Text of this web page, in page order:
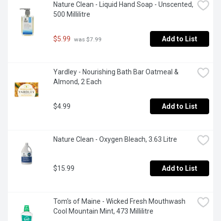
Nature Clean - Liquid Hand Soap - Unscented,
500 Millilitre
$5.99 was $7.99 Add to List
Yardley - Nourishing Bath Bar Oatmeal &
Almond, 2 Each
$4.99 Add to List
Nature Clean - Oxygen Bleach, 3.63 Litre
$15.99 Add to List
Tom's of Maine - Wicked Fresh Mouthwash
Cool Mountain Mint, 473 Millilitre